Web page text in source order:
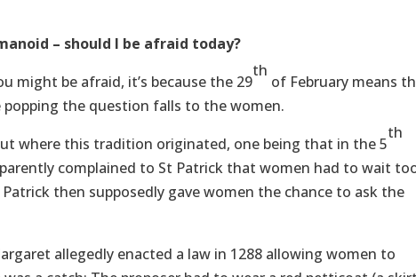
– should I be afraid today?
might be afraid, it’s because the 29
th
of February means
the question falls to the women.
where this tradition originated, one being that in the 5
th
complained to St Patrick that women had to wait
then supposedly gave women the chance to ask the
allegedly enacted a law in 1288 allowing women to